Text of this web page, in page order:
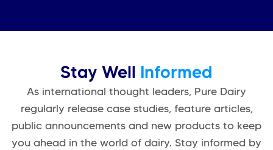
Stay Well Informed
As international thought leaders, Pure Dairy
regularly release case studies, feature articles,
public announcements and new products to keep
you ahead in the world of dairy. Stay informed by